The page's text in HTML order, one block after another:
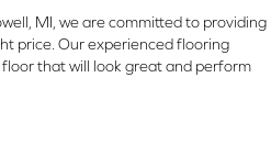
MI, we are committed to providing
price. Our experienced flooring
that will look great and perform